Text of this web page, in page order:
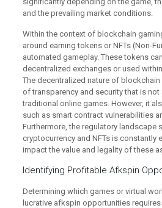
and the prevailing market conditions.
Within the context of blockchain
around earning tokens or NFTs (Non-
automated gameplay. These tokens
decentralized exchanges or used
The decentralized nature of
of transparency and security that is not
traditional online games. However, it
such as smart contract vulnerabilities
Furthermore, the regulatory landscape
cryptocurrency and NFTs is constantly
impact the value and legality of these
Identifying Profitable Afkspin
Determining which games or virtual
lucrative afkspin opportunities